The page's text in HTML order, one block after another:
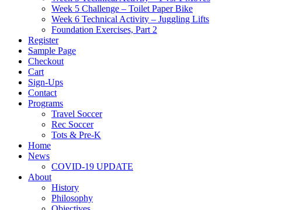
Week 5 Challenge – Toilet Paper Bike
Week 6 Technical Activity – Juggling Lifts
Foundation Exercises, Part 2
Register
Sample Page
Checkout
Cart
Sign-Ups
Contact
Programs
Travel Soccer
Rec Soccer
Tots & Pre-K
Home
News
COVID-19 UPDATE
About
History
Philosophy